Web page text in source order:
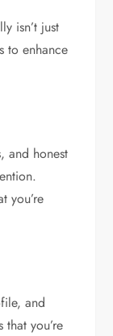
isn’t just
to enhance
and honest
you’re
and
you’re